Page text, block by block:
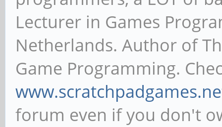
Lecturer in Games
Netherlands. Author of
Game Programming.
forum even if you don't